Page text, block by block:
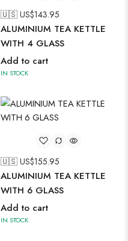
🇺🇸 US$143.95
ALUMINIUM TEA KETTLE
WITH 4 GLASS
Add to cart
IN STOCK
🇺🇸 US$155.95
ALUMINIUM TEA KETTLE
WITH 6 GLASS
Add to cart
IN STOCK